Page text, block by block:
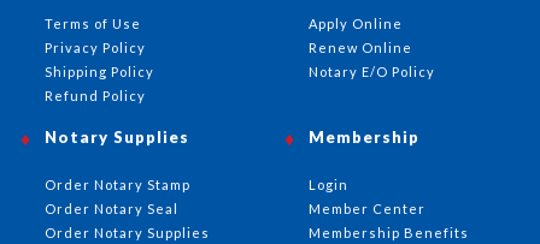
Apply Online
Renew Online
Notary E/O Policy
Notary Supplies
Order Notary Stamp
Order Notary Seal
Order Notary Supplies
Membership
Login
Member Center
Membership Benefits
Terms of Use
Privacy Policy
Shipping Policy
Refund Policy